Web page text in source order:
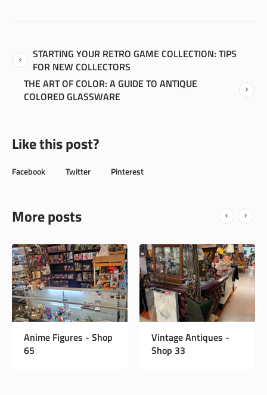
STARTING YOUR RETRO GAME COLLECTION: TIPS
FOR NEW COLLECTORS
THE ART OF COLOR: A GUIDE TO ANTIQUE
COLORED GLASSWARE
Like this post?
Facebook Twitter Pinterest
More posts
Page
Anime Figures - Shop